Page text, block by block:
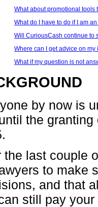
What about promotional tools
What do I have to do if I am
Will CuriousCash continue to
Where can I get advice on
What if my question is not
by now is
the
the last couple
to make
and that
still pay